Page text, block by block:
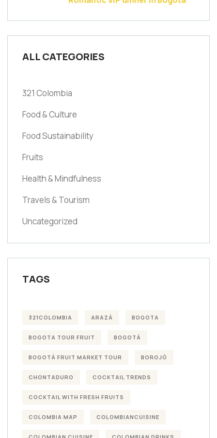
ALL CATEGORIES
321 Colombia
Food & Culture
Food Sustainability
Fruits
Health & Mindfulness
Travels & Tourism
Uncategorized
TAGS
321COLOMBIA ARAZÁ BOGOTA
BOGOTA TOUR FRUIT BOGOTÁ
BOGOTÁ FRUIT MARKET TOUR BOROJÓ
CHONTADURO COCKTAIL TRENDS
COCKTAIL WITH FRESH FRUITS
COLOMBIA MAP COLOMBIANCUISINE